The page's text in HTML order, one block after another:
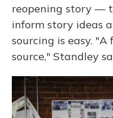
reopening story —
inform story ideas
sourcing is easy.
source," Standley